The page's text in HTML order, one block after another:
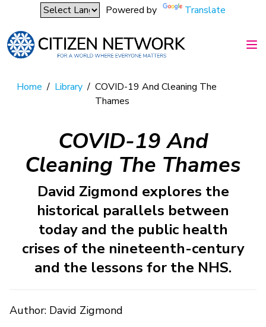
Powered by Translate
Home / Library / COVID-19 And Cleaning The
Thames
COVID-19 And
Cleaning The Thames
David Zigmond explores the
historical parallels between
today and the public health
crises of the nineteenth-century
and the lessons for the NHS.
Author: David Zigmond